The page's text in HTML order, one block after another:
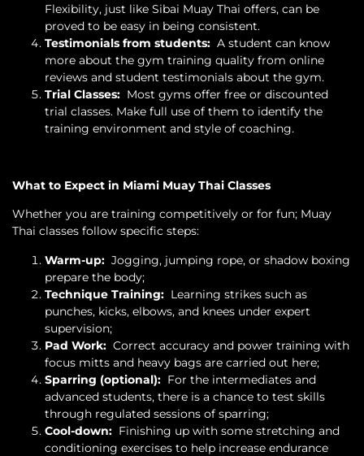
Flexibility, just like Sibai Muay Thai offers, can be
proved to be easy in being consistent.
Testimonials from students: A student can know
more about the gym training quality from online
reviews and student testimonials about the gym.
Trial Classes: Most gyms offer free or discounted
trial classes. Make full use of them to identify the
training environment and style of coaching.
What to Expect in Miami Muay Thai Classes
Whether you are training competitively or for fun; Muay
Thai classes follow specific steps:
Warm-up: Jogging, jumping rope, or shadow boxing
prepare the body;
Technique Training: Learning strikes such as
punches, kicks, elbows, and knees under expert
supervision;
Pad Work: Correct accuracy and power training with
focus mitts and heavy bags are carried out here;
Sparring (optional): For the intermediates and
advanced students, there is a chance to test skills
through regulated sessions of sparring;
Cool-down: Finishing up with some stretching and
conditioning exercises to help increase endurance